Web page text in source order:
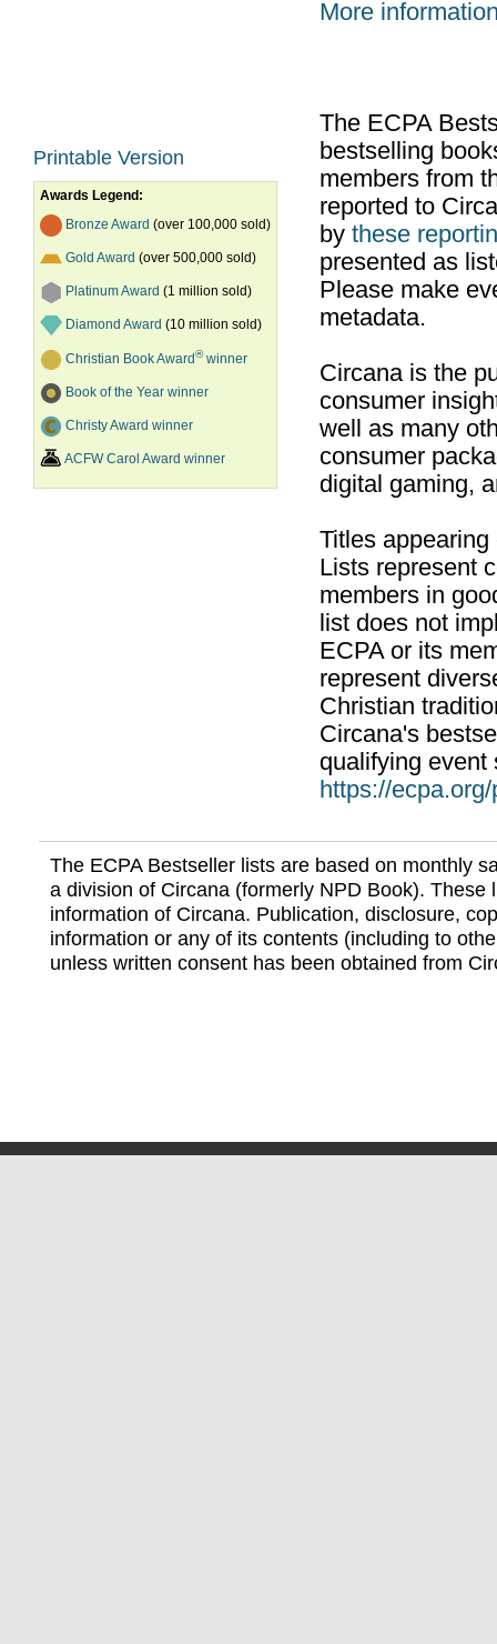
Printable Version
Awards Legend:
Bronze Award (over 100,000 sold)
Gold Award (over 500,000 sold)
Platinum Award (1 million sold)
Diamond Award (10 million sold)
Christian Book Award®winner
Book of the Year winner
Christy Award winner
ACFW Carol Award winner
More
The ECPA
bestselling
members from
reported to
by these
presented as
Please make
metadata.
Circana is the
consumer
well as many
consumer
digital gaming,
Titles
Lists represent
members in
list does not
ECPA or its
represent
Christian
Circana's
qualifying event
https://
The ECPA Bestseller lists are based on monthly
a division of Circana (formerly NPD Book). These
information of Circana. Publication, disclosure,
information or any of its contents (including to
unless written consent has been obtained from